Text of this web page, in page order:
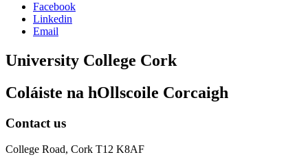
Facebook
Linkedin
Email
University College Cork
Coláiste na hOllscoile Corcaigh
Contact us
College Road, Cork T12 K8AF